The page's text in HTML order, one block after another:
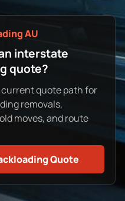
AU
interstate
quote?
current quote path for
removals,
moves, and route
Quote